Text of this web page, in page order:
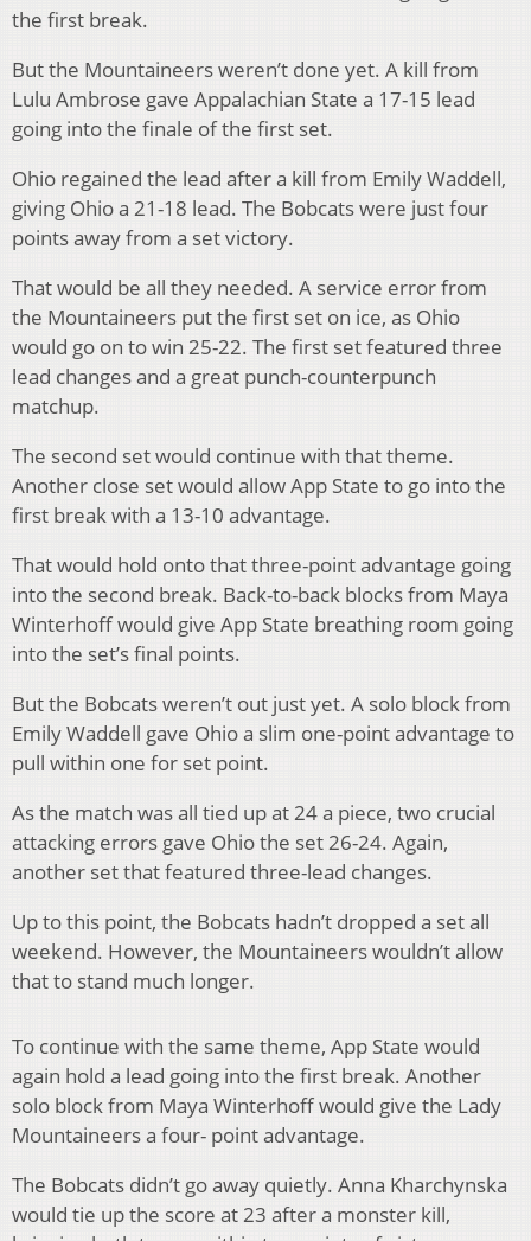
the first break.
But the Mountaineers weren’t done yet. A kill from
Lulu Ambrose gave Appalachian State a 17-15 lead
going into the finale of the first set.
Ohio regained the lead after a kill from Emily Waddell,
giving Ohio a 21-18 lead. The Bobcats were just four
points away from a set victory.
That would be all they needed. A service error from
the Mountaineers put the first set on ice, as Ohio
would go on to win 25-22. The first set featured three
lead changes and a great punch-counterpunch
matchup.
The second set would continue with that theme.
Another close set would allow App State to go into the
first break with a 13-10 advantage.
That would hold onto that three-point advantage going
into the second break. Back-to-back blocks from Maya
Winterhoff would give App State breathing room going
into the set’s final points.
But the Bobcats weren’t out just yet. A solo block from
Emily Waddell gave Ohio a slim one-point advantage to
pull within one for set point.
As the match was all tied up at 24 a piece, two crucial
attacking errors gave Ohio the set 26-24. Again,
another set that featured three-lead changes.
Up to this point, the Bobcats hadn’t dropped a set all
weekend. However, the Mountaineers wouldn’t allow
that to stand much longer.
To continue with the same theme, App State would
again hold a lead going into the first break. Another
solo block from Maya Winterhoff would give the Lady
Mountaineers a four- point advantage.
The Bobcats didn’t go away quietly. Anna Kharchynska
would tie up the score at 23 after a monster kill,